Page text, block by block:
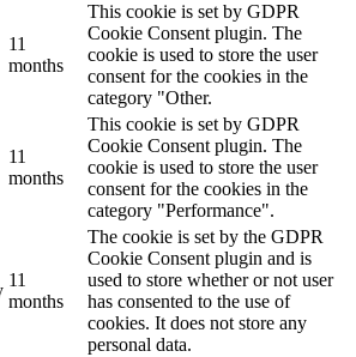
11
months
This cookie is set by GDPR
Cookie Consent plugin. The
cookie is used to store the user
consent for the cookies in the
category "Other.
11
months
This cookie is set by GDPR
Cookie Consent plugin. The
cookie is used to store the user
consent for the cookies in the
category "Performance".
11
months
The cookie is set by the GDPR
Cookie Consent plugin and is
used to store whether or not user
has consented to the use of
cookies. It does not store any
personal data.